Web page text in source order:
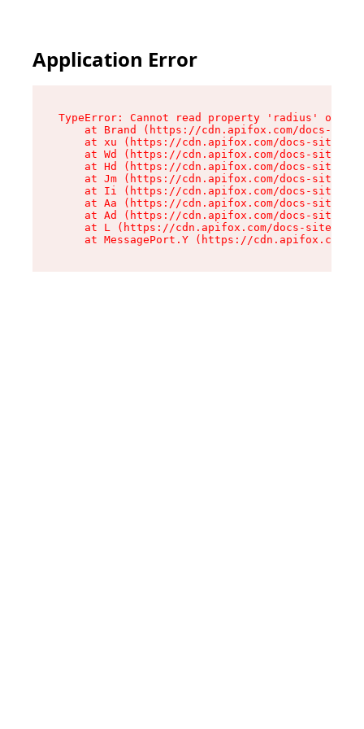
Application Error
TypeError: Cannot read property 'radius' of
at Brand (https://cdn.apifox.com/docs-
at xu (https://cdn.apifox.com/docs-site/
at Wd (https://cdn.apifox.com/docs-site/
at Hd (https://cdn.apifox.com/docs-site/
at Jm (https://cdn.apifox.com/docs-site/
at Ii (https://cdn.apifox.com/docs-site/
at Aa (https://cdn.apifox.com/docs-site/
at Ad (https://cdn.apifox.com/docs-site/
at L (https://cdn.apifox.com/docs-site/
at MessagePort.Y (https://cdn.apifox.com/